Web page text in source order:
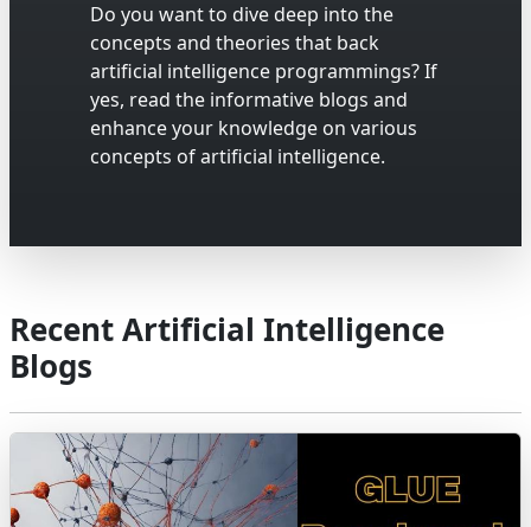
Do you want to dive deep into the
concepts and theories that back
artificial intelligence programmings? If
yes, read the informative blogs and
enhance your knowledge on various
concepts of artificial intelligence.
Recent Artificial Intelligence
Blogs